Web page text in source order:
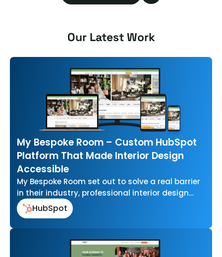
Our Latest Work
My Bespoke Room – Custom HubSpot
Platform That Made Interior Design
Accessible
My Bespoke Room set out to solve a real barrier
in their industry, professional interior design
that felt out of…
HubSpot